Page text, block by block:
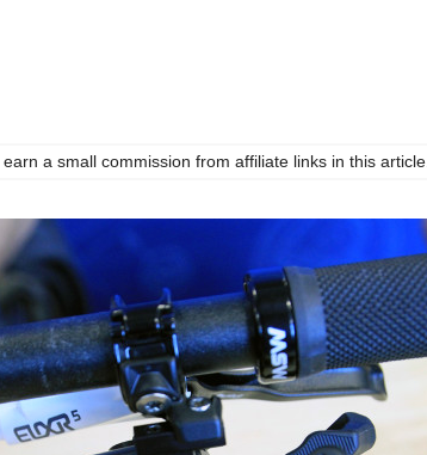
a small commission from affiliate links in this article.